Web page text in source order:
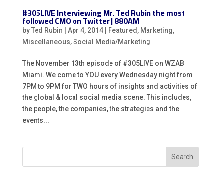
#305LIVE Interviewing Mr. Ted Rubin the most
followed CMO on Twitter | 880AM
byTed Rubin Apr 4, 2014| Featured , Marketing,
Miscellaneous,Social Media/Marketing
The November 13th episode of #305LIVE on WZAB
Miami. We come to YOU every Wednesday night from
7PM to 9PM for TWO hours of insights and activities of
the global & local social media scene. This includes,
the people, the companies, the strategies and the
events...